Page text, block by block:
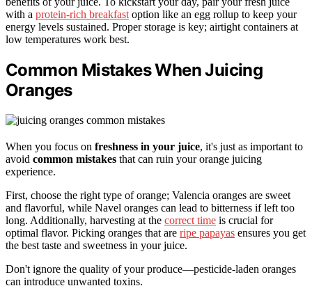
with a protein-rich breakfast option like an egg rollup to keep your
energy levels sustained. Proper storage is key; airtight containers at
low temperatures work best.
Common Mistakes When Juicing
Oranges
When you focus on freshness in your juice, it's just as important to
avoid common mistakes that can ruin your orange juicing
experience.
First, choose the right type of orange; Valencia oranges are sweet
and flavorful, while Navel oranges can lead to bitterness if left too
long. Additionally, harvesting at the correct time is crucial for
optimal flavor. Picking oranges that are ripe papayas ensures you get
the best taste and sweetness in your juice.
Don't ignore the quality of your produce—pesticide-laden oranges
can introduce unwanted toxins.